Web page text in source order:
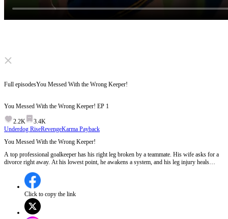
Click to unmute
Full episodesYou Messed With the Wrong Keeper!
You Messed With the Wrong Keeper! EP 1
2.2K
3.4K
Underdog RiseRevengeKarma Payback
You Messed With the Wrong Keeper!
A top professional goalkeeper has his right leg broken by a teammate. His wife asks for a
divorce right away. At his lowest point, he awakens a system, and his leg injury heals
everything he lost. What kind of results will this team achieve under his leadership?
Click to copy the link